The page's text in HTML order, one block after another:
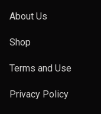
About Us
Shop
Terms and Use
Privacy Policy